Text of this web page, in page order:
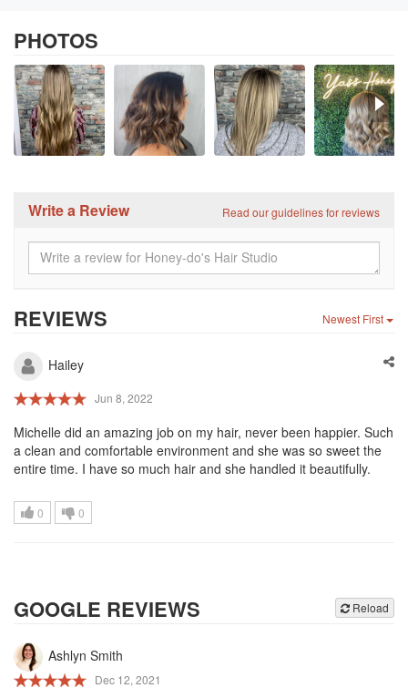
PHOTOS
Read our guidelines for reviews
Write a Review
Newest First
REVIEWS
Hailey
Jun 8, 2022
Michelle did an amazing job on my hair, never been happier. Such
a clean and comfortable environment and she was so sweet the
entire time. I have so much hair and she handled it beautifully.
0 0
Reload
GOOGLE REVIEWS
Ashlyn Smith
Dec 12, 2021